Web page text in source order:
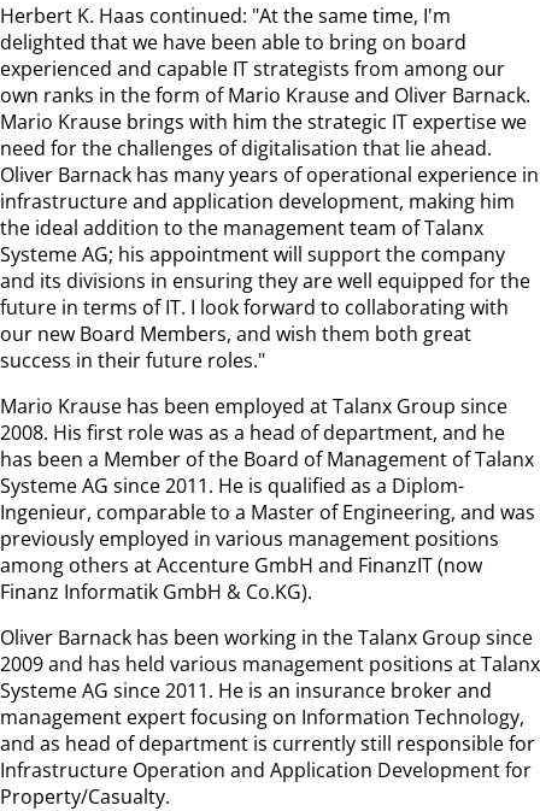
Herbert K. Haas continued: "At the same time, I'm
delighted that we have been able to bring on board
experienced and capable IT strategists from among our
own ranks in the form of Mario Krause and Oliver Barnack.
Mario Krause brings with him the strategic IT expertise we
need for the challenges of digitalisation that lie ahead.
Oliver Barnack has many years of operational experience in
infrastructure and application development, making him
the ideal addition to the management team of Talanx
Systeme AG; his appointment will support the company
and its divisions in ensuring they are well equipped for the
future in terms of IT. I look forward to collaborating with
our new Board Members, and wish them both great
success in their future roles."
Mario Krause has been employed at Talanx Group since
2008. His first role was as a head of department, and he
has been a Member of the Board of Management of Talanx
Systeme AG since 2011. He is qualified as a Diplom-
Ingenieur, comparable to a Master of Engineering, and was
previously employed in various management positions
among others at Accenture GmbH and FinanzIT (now
Finanz Informatik GmbH & Co.KG).
Oliver Barnack has been working in the Talanx Group since
2009 and has held various management positions at Talanx
Systeme AG since 2011. He is an insurance broker and
management expert focusing on Information Technology,
and as head of department is currently still responsible for
Infrastructure Operation and Application Development for
Property/Casualty.